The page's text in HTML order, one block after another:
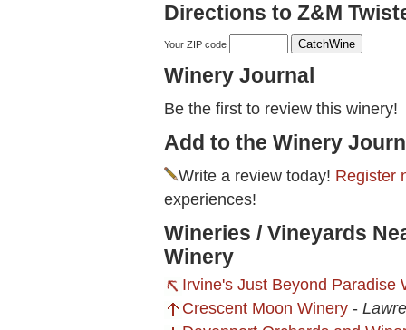
Directions to Z&M
Your ZIP code
Winery Journal
Be the first to review this winery!
Add to the Winery
Write a review today! Register
experiences!
Wineries / Vineyards
Winery
Irvine's Just Beyond Paradise
Crescent Moon Winery -